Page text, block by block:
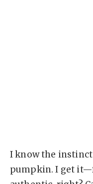
I know the
pumpkin. I get